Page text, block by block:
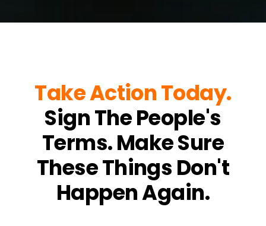
Take Action Today.
Sign The People's
Terms. Make Sure
These Things Don't
Happen Again.